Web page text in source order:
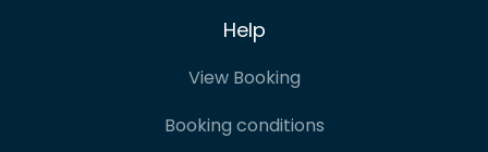
Help
View Booking
Booking conditions